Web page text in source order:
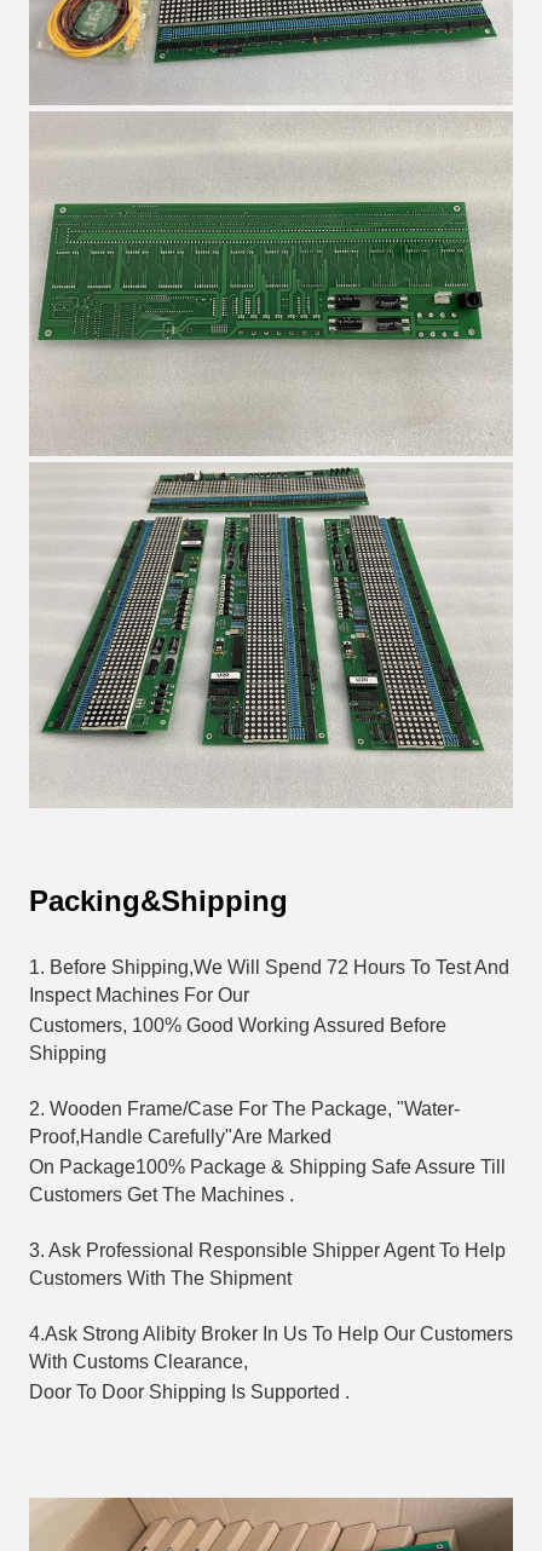
Packing&Shipping
1. Before Shipping,We Will Spend 72 Hours To Test And
Inspect Machines For Our
Customers, 100% Good Working Assured Before
Shipping
2. Wooden Frame/Case For The Package, "Water-
Proof,Handle Carefully"Are Marked
On Package100% Package & Shipping Safe Assure Till
Customers Get The Machines .
3. Ask Professional Responsible Shipper Agent To Help
Customers With The Shipment
4.Ask Strong Alibity Broker In Us To Help Our Customers
With Customs Clearance,
Door To Door Shipping Is Supported .